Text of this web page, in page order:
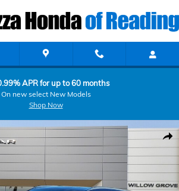
APR for up to 60 months
On new select New Models
Shop Now
xDrive40i Sports Activity Vehicle